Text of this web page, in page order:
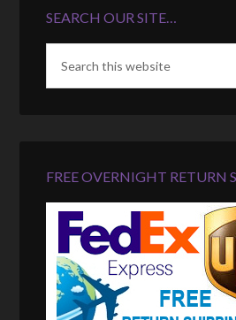
SEARCH OUR SITE…
FREE OVERNIGHT RETURN